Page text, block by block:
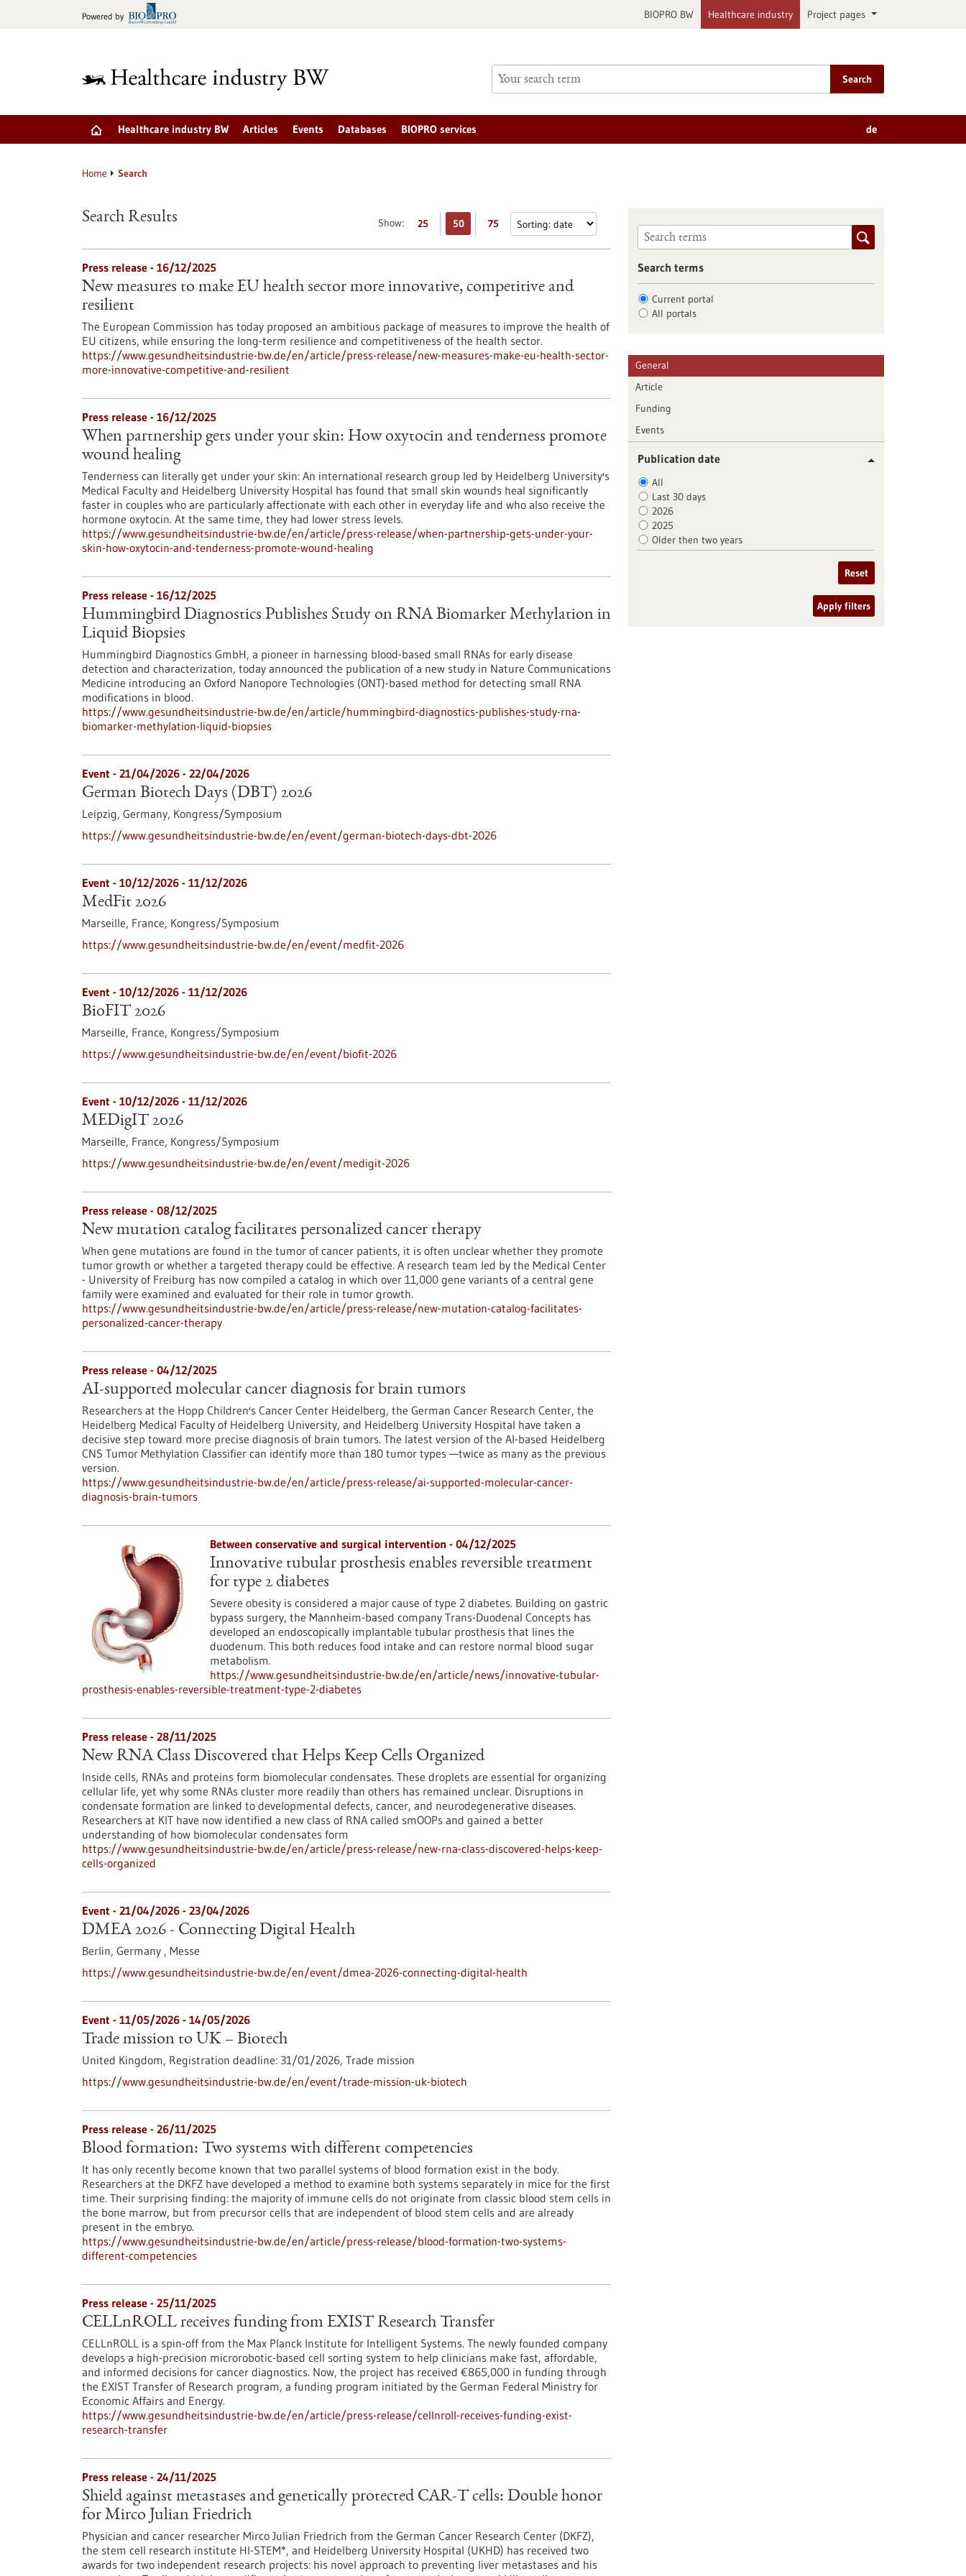
Powered by BIOPRO BW Healthcare industry Project pages
Search
Healthcare industry BW Articles Events Databases BIOPRO services de
Home Search
Show: 25 50 75
Search Results
Press release - 16/12/2025
New measures to make EU health sector more innovative, competitive and
resilient
The European Commission has today proposed an ambitious package of measures to improve the health of
EU citizens, while ensuring the long-term resilience and competitiveness of the health sector.
https://www.gesundheitsindustrie-bw.de/en/article/press-release/new-measures-make-eu-health-sector-
more-innovative-competitive-and-resilient
Press release - 16/12/2025
When partnership gets under your skin: How oxytocin and tenderness promote
wound healing
Tenderness can literally get under your skin: An international research group led by Heidelberg University's
Medical Faculty and Heidelberg University Hospital has found that small skin wounds heal significantly
faster in couples who are particularly affectionate with each other in everyday life and who also receive the
hormone oxytocin. At the same time, they had lower stress levels.
https://www.gesundheitsindustrie-bw.de/en/article/press-release/when-partnership-gets-under-your-
skin-how-oxytocin-and-tenderness-promote-wound-healing
Press release - 16/12/2025
Hummingbird Diagnostics Publishes Study on RNA Biomarker Methylation in
Liquid Biopsies
Hummingbird Diagnostics GmbH, a pioneer in harnessing blood-based small RNAs for early disease
detection and characterization, today announced the publication of a new study in Nature Communications
Medicine introducing an Oxford Nanopore Technologies (ONT)-based method for detecting small RNA
modifications in blood.
https://www.gesundheitsindustrie-bw.de/en/article/hummingbird-diagnostics-publishes-study-rna-
biomarker-methylation-liquid-biopsies
Event - 21/04/2026 - 22/04/2026
German Biotech Days (DBT) 2026
Leipzig, Germany, Kongress/Symposium
https://www.gesundheitsindustrie-bw.de/en/event/german-biotech-days-dbt-2026
Event - 10/12/2026 - 11/12/2026
MedFit 2026
Marseille, France, Kongress/Symposium
https://www.gesundheitsindustrie-bw.de/en/event/medfit-2026
Event - 10/12/2026 - 11/12/2026
BioFIT 2026
Marseille, France, Kongress/Symposium
https://www.gesundheitsindustrie-bw.de/en/event/biofit-2026
Event - 10/12/2026 - 11/12/2026
MEDigIT 2026
Marseille, France, Kongress/Symposium
https://www.gesundheitsindustrie-bw.de/en/event/medigit-2026
Press release - 08/12/2025
New mutation catalog facilitates personalized cancer therapy
When gene mutations are found in the tumor of cancer patients, it is often unclear whether they promote
tumor growth or whether a targeted therapy could be effective. A research team led by the Medical Center
- University of Freiburg has now compiled a catalog in which over 11,000 gene variants of a central gene
family were examined and evaluated for their role in tumor growth.
https://www.gesundheitsindustrie-bw.de/en/article/press-release/new-mutation-catalog-facilitates-
personalized-cancer-therapy
Press release - 04/12/2025
AI-supported molecular cancer diagnosis for brain tumors
Researchers at the Hopp Children's Cancer Center Heidelberg, the German Cancer Research Center, the
Heidelberg Medical Faculty of Heidelberg University, and Heidelberg University Hospital have taken a
decisive step toward more precise diagnosis of brain tumors. The latest version of the AI-based Heidelberg
CNS Tumor Methylation Classifier can identify more than 180 tumor types —twice as many as the previous
version.
https://www.gesundheitsindustrie-bw.de/en/article/press-release/ai-supported-molecular-cancer-
diagnosis-brain-tumors
Between conservative and surgical intervention - 04/12/2025
Innovative tubular prosthesis enables reversible treatment
for type 2 diabetes
Severe obesity is considered a major cause of type 2 diabetes. Building on gastric
bypass surgery, the Mannheim-based company Trans-Duodenal Concepts has
developed an endoscopically implantable tubular prosthesis that lines the
duodenum. This both reduces food intake and can restore normal blood sugar
metabolism.
https://www.gesundheitsindustrie-bw.de/en/article/news/innovative-tubular-
prosthesis-enables-reversible-treatment-type-2-diabetes
Press release - 28/11/2025
New RNA Class Discovered that Helps Keep Cells Organized
Inside cells, RNAs and proteins form biomolecular condensates. These droplets are essential for organizing
cellular life, yet why some RNAs cluster more readily than others has remained unclear. Disruptions in
condensate formation are linked to developmental defects, cancer, and neurodegenerative diseases.
Researchers at KIT have now identified a new class of RNA called smOOPs and gained a better
understanding of how biomolecular condensates form
https://www.gesundheitsindustrie-bw.de/en/article/press-release/new-rna-class-discovered-helps-keep-
cells-organized
Event - 21/04/2026 - 23/04/2026
DMEA 2026 - Connecting Digital Health
Berlin, Germany , Messe
https://www.gesundheitsindustrie-bw.de/en/event/dmea-2026-connecting-digital-health
Event - 11/05/2026 - 14/05/2026
Trade mission to UK – Biotech
United Kingdom, Registration deadline: 31/01/2026, Trade mission
https://www.gesundheitsindustrie-bw.de/en/event/trade-mission-uk-biotech
Press release - 26/11/2025
Blood formation: Two systems with different competencies
It has only recently become known that two parallel systems of blood formation exist in the body.
Researchers at the DKFZ have developed a method to examine both systems separately in mice for the first
time. Their surprising finding: the majority of immune cells do not originate from classic blood stem cells in
the bone marrow, but from precursor cells that are independent of blood stem cells and are already
present in the embryo.
https://www.gesundheitsindustrie-bw.de/en/article/press-release/blood-formation-two-systems-
different-competencies
Press release - 25/11/2025
CELLnROLL receives funding from EXIST Research Transfer
CELLnROLL is a spin-off from the Max Planck Institute for Intelligent Systems. The newly founded company
develops a high-precision microrobotic-based cell sorting system to help clinicians make fast, affordable,
and informed decisions for cancer diagnostics. Now, the project has received €865,000 in funding through
the EXIST Transfer of Research program, a funding program initiated by the German Federal Ministry for
Economic Affairs and Energy.
https://www.gesundheitsindustrie-bw.de/en/article/press-release/cellnroll-receives-funding-exist-
research-transfer
Press release - 24/11/2025
Shield against metastases and genetically protected CAR-T cells: Double honor
for Mirco Julian Friedrich
Physician and cancer researcher Mirco Julian Friedrich from the German Cancer Research Center (DKFZ),
the stem cell research institute HI-STEM*, and Heidelberg University Hospital (UKHD) has received two
awards for two independent research projects: his novel approach to preventing liver metastases and his
Search terms
Current portal
All portals
General
Article
Funding
Events
Publication date
All
Last 30 days
2026
2025
Older then two years
Reset
Apply filters